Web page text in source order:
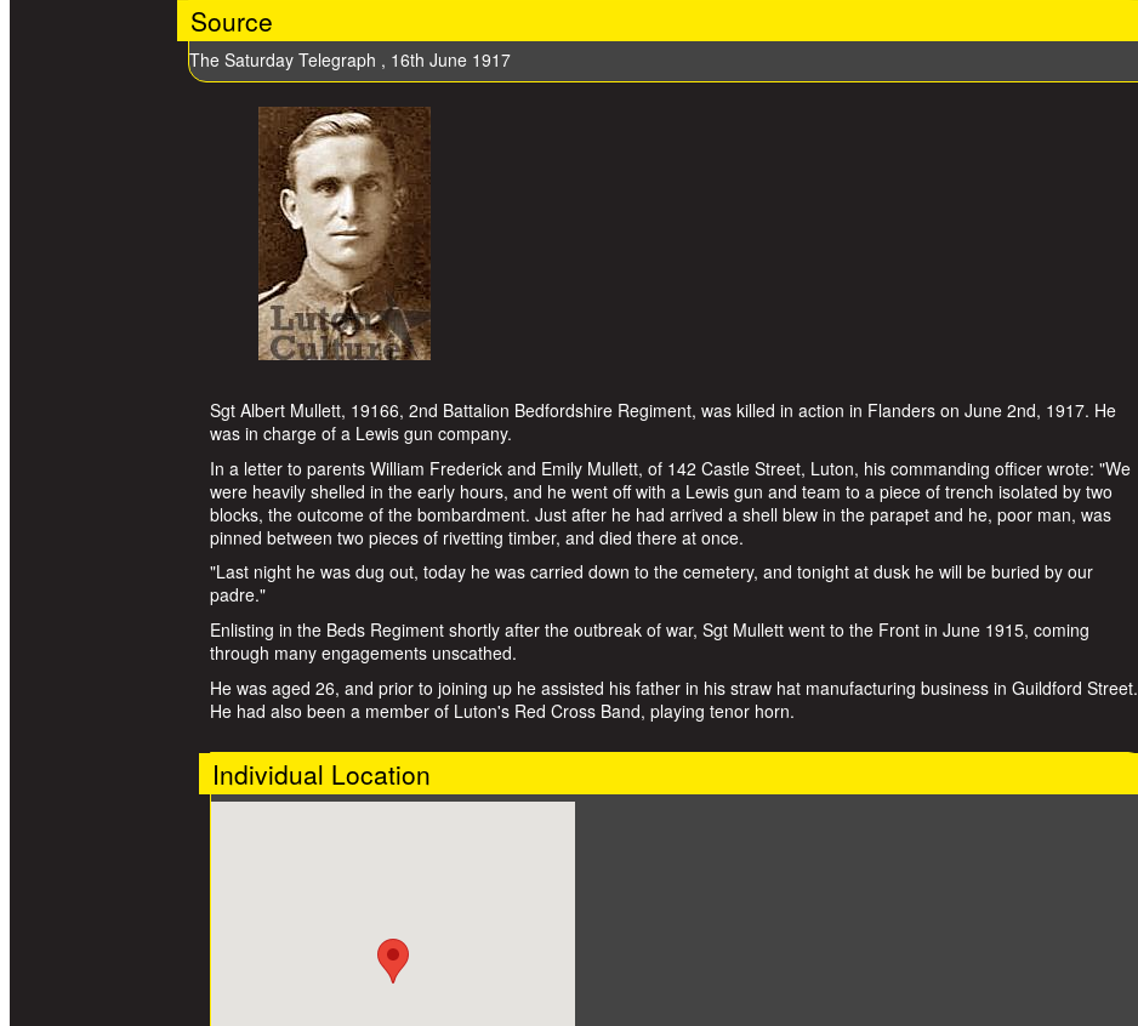
Source
The Saturday Telegraph , 16th June 1917
Sgt Albert Mullett, 19166, 2nd Battalion Bedfordshire Regiment, was killed in action in Flanders on June 2nd, 1917. He
was in charge of a Lewis gun company.
In a letter to parents William Frederick and Emily Mullett, of 142 Castle Street, Luton, his commanding officer wrote: "We
were heavily shelled in the early hours, and he went off with a Lewis gun and team to a piece of trench isolated by two
blocks, the outcome of the bombardment. Just after he had arrived a shell blew in the parapet and he, poor man, was
pinned between two pieces of rivetting timber, and died there at once.
"Last night he was dug out, today he was carried down to the cemetery, and tonight at dusk he will be buried by our
padre."
Enlisting in the Beds Regiment shortly after the outbreak of war, Sgt Mullett went to the Front in June 1915, coming
through many engagements unscathed.
He was aged 26, and prior to joining up he assisted his father in his straw hat manufacturing business in Guildford Street.
He had also been a member of Luton's Red Cross Band, playing tenor horn.
Individual Location